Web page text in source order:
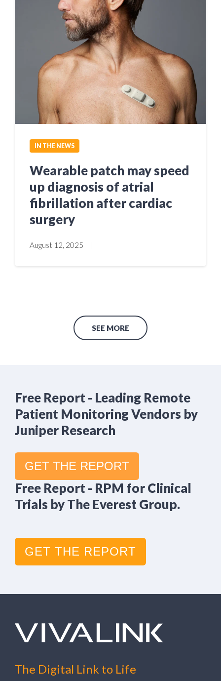
IN THE NEWS
Wearable patch may speed
up diagnosis of atrial
fibrillation after cardiac
surgery
August 12, 2025 |
SEE MORE
Free Report - Leading Remote
Patient Monitoring Vendors by
Juniper Research
GET THE REPORT
Free Report - RPM for Clinical
Trials by The Everest Group.
GET THE REPORT
The Digital Link to Life